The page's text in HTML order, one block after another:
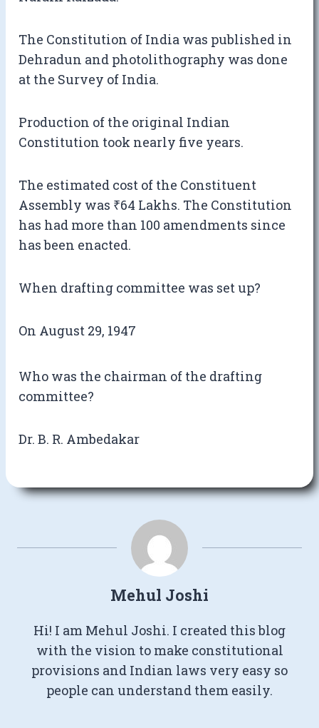
The Constitution of India was published in
Dehradun and photolithography was done
at the Survey of India.
Production of the original Indian
Constitution took nearly five years.
The estimated cost of the Constituent
Assembly was ₹64 Lakhs. The Constitution
has had more than 100 amendments since
has been enacted.
When drafting committee was set up?
On August 29, 1947
Who was the chairman of the drafting
committee?
Dr. B. R. Ambedakar
Mehul Joshi
Hi! I am Mehul Joshi. I created this blog
with the vision to make constitutional
provisions and Indian laws very easy so
people can understand them easily.